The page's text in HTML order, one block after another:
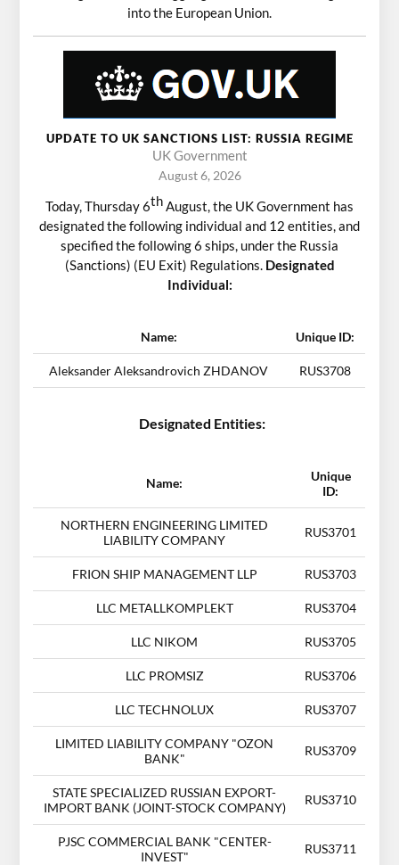
into the European Union.
UPDATE TO UK SANCTIONS LIST: RUSSIA REGIME
UK Government
August 6, 2026
Today, Thursday 6thAugust, the UK Government has
designated the following individual and 12 entities, and
specified the following 6 ships, under the Russia
(Sanctions) (EU Exit) Regulations. Designated
Individual:
Name: Unique ID:
Aleksander Aleksandrovich ZHDANOV RUS3708
Designated Entities:
Name:
Unique
ID:
NORTHERN ENGINEERING LIMITED
LIABILITY COMPANY
RUS3701
FRION SHIP MANAGEMENT LLP RUS3703
LLC METALLKOMPLEKT RUS3704
LLC NIKOM RUS3705
LLC PROMSIZ RUS3706
LLC TECHNOLUX RUS3707
LIMITED LIABILITY COMPANY "OZON
BANK"
RUS3709
STATE SPECIALIZED RUSSIAN EXPORT-
IMPORT BANK (JOINT-STOCK COMPANY)
RUS3710
PJSC COMMERCIAL BANK "CENTER-
INVEST"
RUS3711